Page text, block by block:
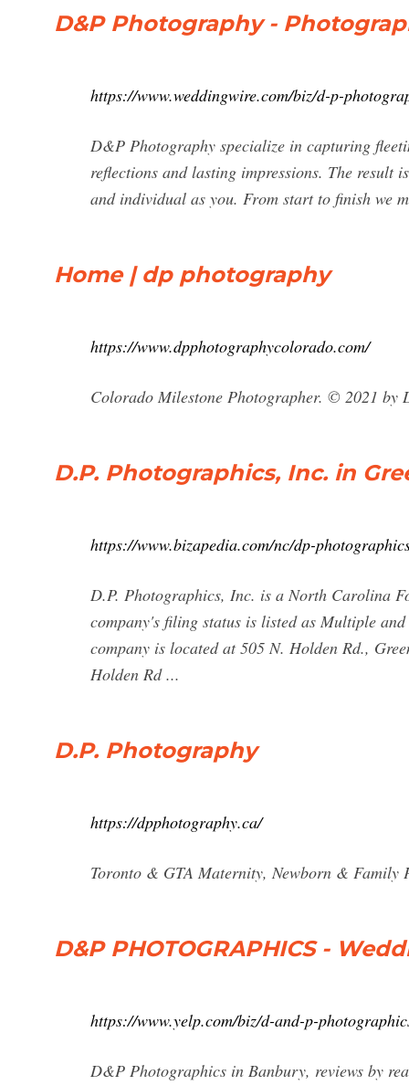
D&P Photography -
https://www.weddingwire.com/biz/d-p-
D&P Photography specialize in capturing
reflections and lasting impressions. The result
and individual as you. From start to finish we
Home | dp photography
https://www.dpphotographycolorado.com/
Colorado Milestone Photographer. © 2021 by
D.P. Photographics, Inc. in
https://www.bizapedia.com/nc/dp-
D.P. Photographics, Inc. is a North Carolina
company's filing status is listed as Multiple
company is located at 505 N. Holden Rd.,
Holden Rd ...
D.P. Photography
https://dpphotography.ca/
Toronto & GTA Maternity, Newborn & Family
D&P PHOTOGRAPHICS -
https://www.yelp.com/biz/d-and-p-
D&P Photographics in Banbury, reviews by